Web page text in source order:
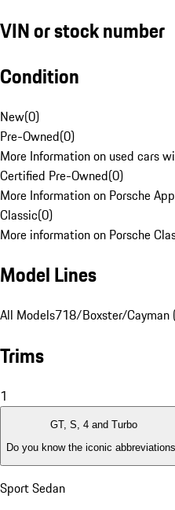
VIN or stock number
Condition
New(0)
Pre-Owned(0)
More Information on used cars
Certified Pre-Owned(0)
More Information on Porsche
Classic(0)
More information on Porsche
Model Lines
All Models718/Boxster/Cayman
Trims
1
GT, S, 4 and Turbo
Do you know the iconic
Sport Sedan